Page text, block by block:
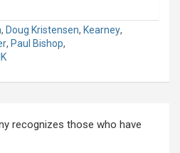
, Doug Kristensen, Kearney,
, Paul Bishop,
recognizes those who have